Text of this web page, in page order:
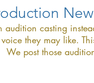
audition casting
they may like.
We post those